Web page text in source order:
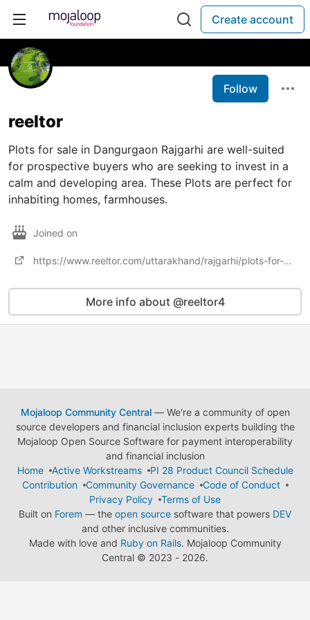
Create account
Follow
reeltor
Plots for sale in Dangurgaon Rajgarhi are well-suited
for prospective buyers who are seeking to invest in a
calm and developing area. These Plots are perfect for
inhabiting homes, farmhouses.
Joined on
https://www.reeltor.com/uttarakhand/rajgarhi/plots-for-sale-in-dangurgaon-rajgarhi
More info about @reeltor4
Mojaloop Community Central— We're a community of open
source developers and financial inclusion experts building the
Mojaloop Open Source Software for payment interoperability
and financial inclusion
Home
Active Workstreams
PI 28 Product Council Schedule
Contribution
Community Governance
Code of Conduct
Privacy Policy
Terms of Use
Built on Forem — the open source software that powers DEV
and other inclusive communities.
Made with love and Ruby on Rails. Mojaloop Community
Central © 2023 - 2026.